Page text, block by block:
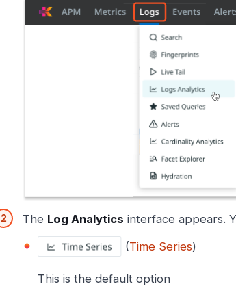
The Log Analytics interface appears.
(Time Series)
This is the default option